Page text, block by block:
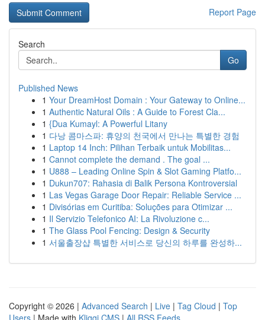
Report Page
Search
Go
Published News
1 Your DreamHost Domain : Your Gateway to Online...
1 Authentic Natural Oils : A Guide to Forest Cla...
1 {Dua Kumayl: A Powerful Litany
1 다낭 콤마스파: 휴양의 천국에서 만나는 특별한 경험
1 Laptop 14 Inch: Pilihan Terbaik untuk Mobilitas...
1 Cannot complete the demand . The goal ...
1 U888 – Leading Online Spin & Slot Gaming Platfo...
1 Dukun707: Rahasia di Balik Persona Kontroversial
1 Las Vegas Garage Door Repair: Reliable Service ...
1 Divisórias em Curitiba: Soluções para Otimizar ...
1 Il Servizio Telefonico AI: La Rivoluzione c...
1 The Glass Pool Fencing: Design & Security
1 서울출장샵 특별한 서비스로 당신의 하루를 완성하...
Copyright © 2026 | Advanced Search | Live | Tag Cloud | Top
Users | Made with Kliqqi CMS | All RSS Feeds